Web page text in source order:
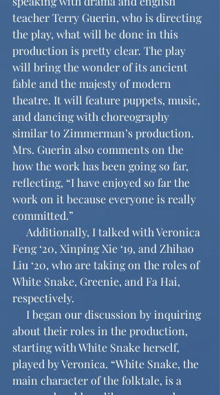
teacher Terry Guerin, who is directing
the play, what will be done in this
production is pretty clear. The play
will bring the wonder of its ancient
fable and the majesty of modern
theatre. It will feature puppets, music,
and dancing with choreography
similar to Zimmerman’s production.
Mrs. Guerin also comments on the
how the work has been going so far,
reflecting, “I have enjoyed so far the
work on it because everyone is really
committed.”
Feng ‘20, Xinping Xie ‘19, and Zhihao
Liu ‘20, who are taking on the roles of
White Snake, Greenie, and Fa Hai,
respectively.
about their roles in the production,
starting with White Snake herself,
played by Veronica. “White Snake, the
main character of the folktale, is a